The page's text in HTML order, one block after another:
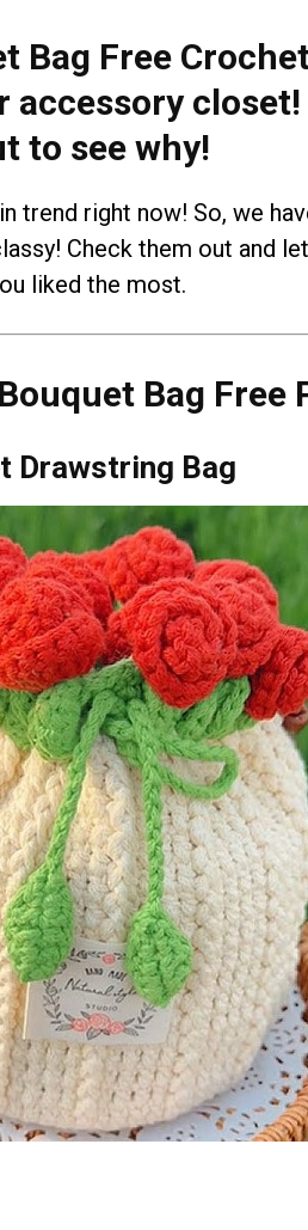
Bag Free
to see why!
trend right now! So, we
Check them out and
liked the most.
Bag Free
Drawstring Bag